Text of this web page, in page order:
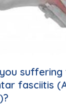
fasciitis